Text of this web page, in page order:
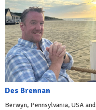
Des Brennan
Berwyn, Pennsylvania, USA and